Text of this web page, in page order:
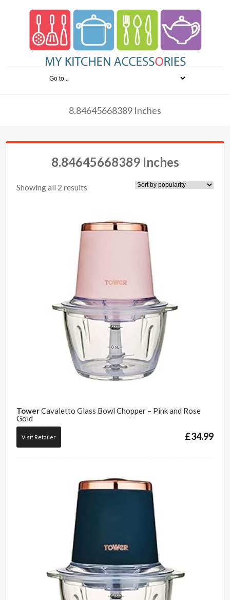
8.84645668389 Inches
8.84645668389 Inches
Showing all 2 results
TowerCavaletto Glass Bowl Chopper – Pink and Rose
Gold
£34.99
Visit Retailer